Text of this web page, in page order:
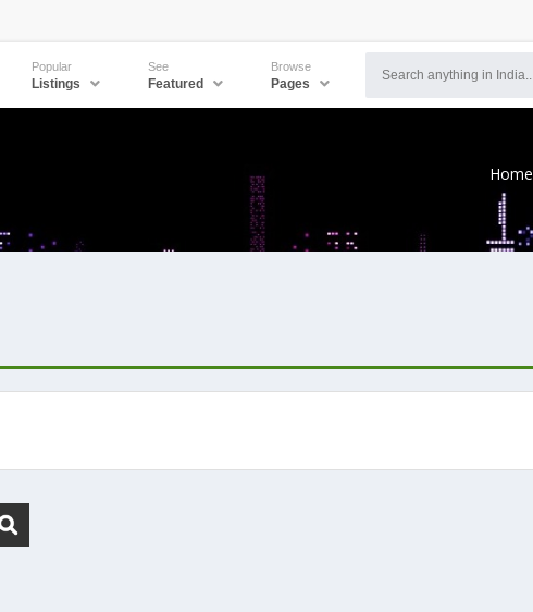
Popular
Listings
See
Featured
Browse
Pages
Home